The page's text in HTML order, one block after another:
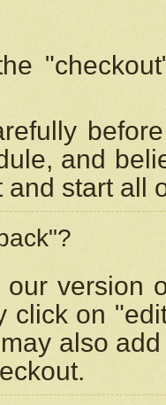
and
start all
version
click on
also